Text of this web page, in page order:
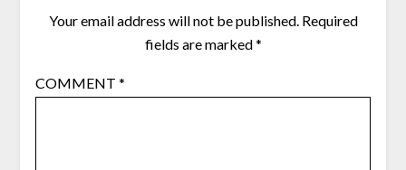
Your email address will not be published. Required
fields are marked*
COMMENT *